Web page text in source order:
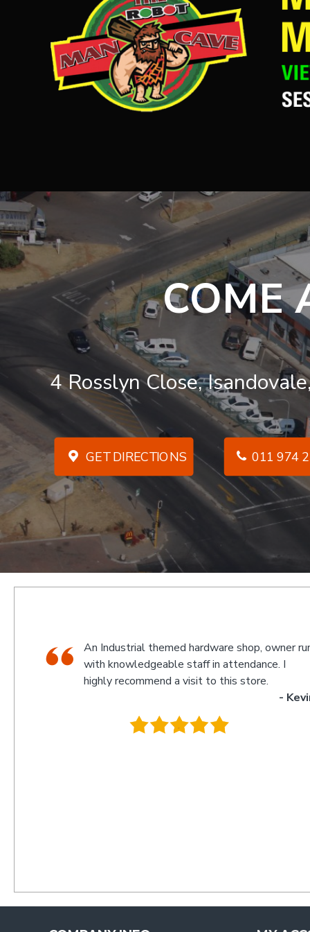
COME
4 Rosslyn Close,
GET DIRECTIONS 011 974
run,
Man I love this hardware store people
know stuff there and they stock
your screws bolts etc behind the counter
off the shelf for massive price difference ask at
counter and they will get you anything any quantity
much cheaper.